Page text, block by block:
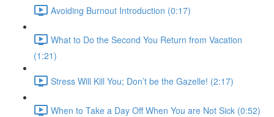
Avoiding Burnout Introduction (0:17)
What to Do the Second You Return from Vacation
(1:21)
Stress Will Kill You; Don’t be the Gazelle! (2:17)
When to Take a Day Off When You are Not Sick (0:52)